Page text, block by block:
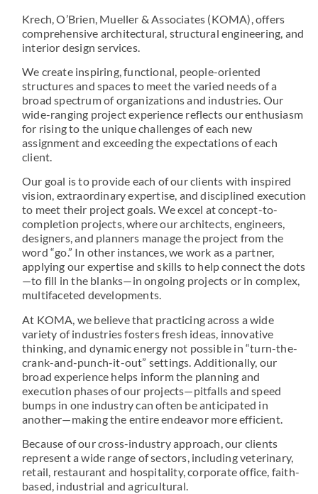
Krech, O’Brien, Mueller & Associates (KOMA), offers
comprehensive architectural, structural engineering, and
interior design services.
We create inspiring, functional, people-oriented
structures and spaces to meet the varied needs of a
broad spectrum of organizations and industries. Our
wide-ranging project experience reflects our enthusiasm
for rising to the unique challenges of each new
assignment and exceeding the expectations of each
client.
Our goal is to provide each of our clients with inspired
vision, extraordinary expertise, and disciplined execution
to meet their project goals. We excel at concept-to-
completion projects, where our architects, engineers,
designers, and planners manage the project from the
word “go.” In other instances, we work as a partner,
applying our expertise and skills to help connect the dots
—to fill in the blanks—in ongoing projects or in complex,
multifaceted developments.
At KOMA, we believe that practicing across a wide
variety of industries fosters fresh ideas, innovative
thinking, and dynamic energy not possible in “turn-the-
crank-and-punch-it-out” settings. Additionally, our
broad experience helps inform the planning and
execution phases of our projects—pitfalls and speed
bumps in one industry can often be anticipated in
another—making the entire endeavor more efficient.
Because of our cross-industry approach, our clients
represent a wide range of sectors, including veterinary,
retail, restaurant and hospitality, corporate office, faith-
based, industrial and agricultural.